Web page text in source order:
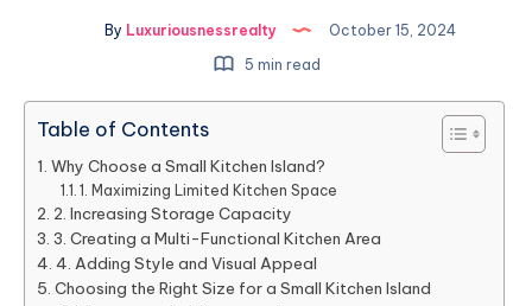
By Luxuriousnessrealty
October 15, 2024
5 min read
Table of Contents
Why Choose a Small Kitchen Island?
1. Maximizing Limited Kitchen Space
2. Increasing Storage Capacity
3. Creating a Multi-Functional Kitchen Area
4. Adding Style and Visual Appeal
Choosing the Right Size for a Small Kitchen Island